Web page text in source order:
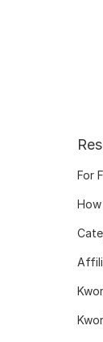
For